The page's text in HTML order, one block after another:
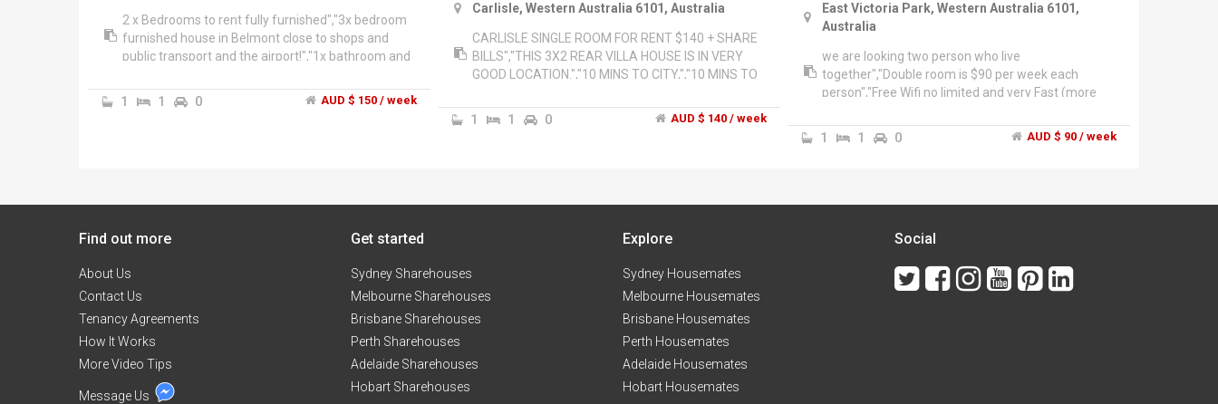
2 x Bedrooms to rent fully furnished","3x bedroom
furnished house in Belmont close to shops and
public transport and the airport!","1x bathroom and
student or fifo worker.","Please contact Joanna
1 1 0 AUD $ 150 / week
Carlisle, Western Australia 6101, Australia
CARLISLE SINGLE ROOM FOR RENT $140 + SHARE
BILLS","THIS 3X2 REAR VILLA HOUSE IS IN VERY
GOOD LOCATION.","10 MINS TO CITY,","10 MINS TO
SHOPPING CENTRE,","5 MINS TO VIC PART COFFEE
STRIP,","NBN UNLIMITED INTERNET,","AIR
1 1 0 AUD $ 140 / week
East Victoria Park, Western Australia 6101,
Australia
we are looking two person who live
together","Double room is $90 per week each
person","Free Wifi no limited and very Fast (more
(to city it takes 10 min)","Close to Victoria Park
Central(wool worth and a lot of asian stores)
airconditioner","Parking is available on the
together","cuz of lifestyle
1 1 0 AUD $ 90 / week
Find out more
About Us
Contact Us
Tenancy Agreements
How It Works
More Video Tips
Message Us
Get started
Sydney Sharehouses
Melbourne Sharehouses
Brisbane Sharehouses
Perth Sharehouses
Adelaide Sharehouses
Hobart Sharehouses
Explore
Sydney Housemates
Melbourne Housemates
Brisbane Housemates
Perth Housemates
Adelaide Housemates
Hobart Housemates
Social